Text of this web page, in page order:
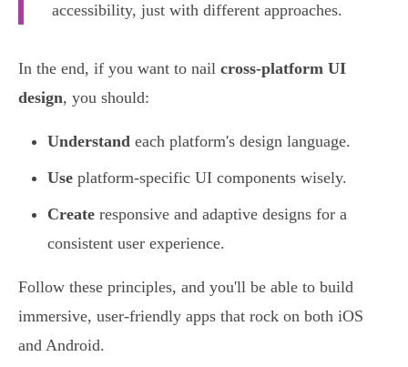
accessibility, just with different approaches.
In the end, if you want to nail cross-platform UI
design, you should:
Understand each platform's design language.
Use platform-specific UI components wisely.
Create responsive and adaptive designs for a
consistent user experience.
Follow these principles, and you'll be able to build
immersive, user-friendly apps that rock on both iOS
and Android.